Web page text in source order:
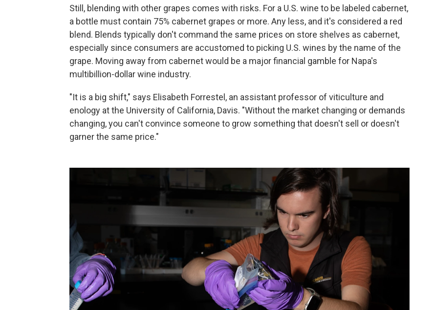
Still, blending with other grapes comes with risks. For a U.S. wine to be labeled cabernet,
a bottle must contain 75% cabernet grapes or more. Any less, and it's considered a red
blend. Blends typically don't command the same prices on store shelves as cabernet,
especially since consumers are accustomed to picking U.S. wines by the name of the
grape. Moving away from cabernet would be a major financial gamble for Napa's
multibillion-dollar wine industry.
"It is a big shift," says Elisabeth Forrestel, an assistant professor of viticulture and
enology at the University of California, Davis. "Without the market changing or demands
changing, you can't convince someone to grow something that doesn't sell or doesn't
garner the same price."